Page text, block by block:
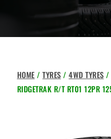
HOME /TYRES /4WD TYRES /
RIDGETRAK R/T RT01 12PR